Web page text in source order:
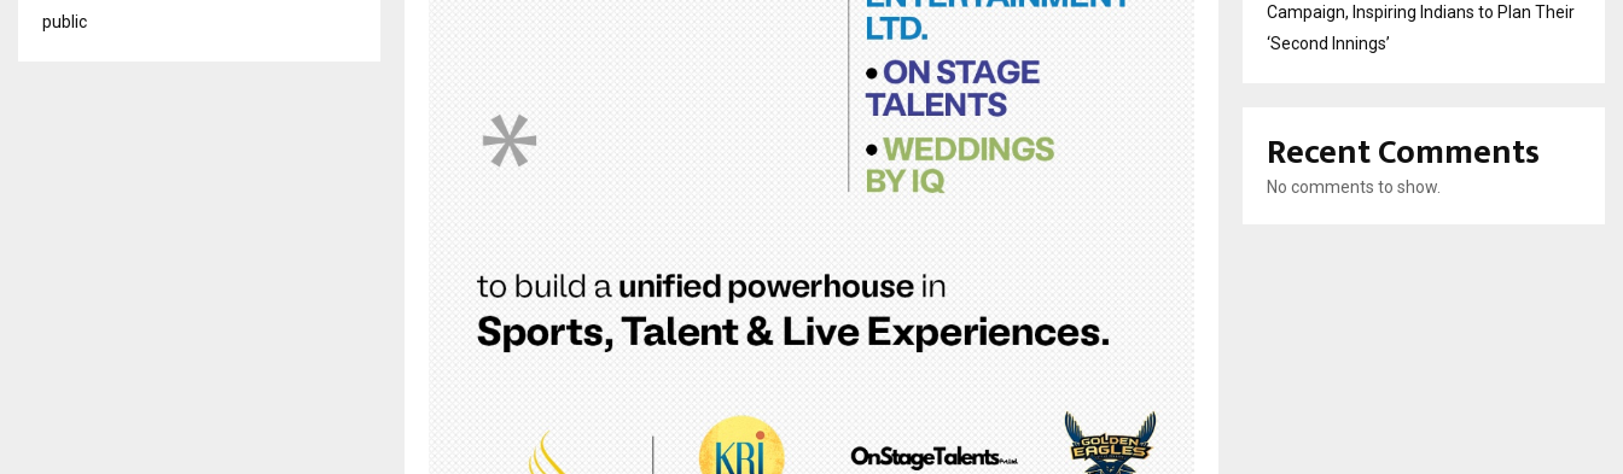
public
Campaign, Inspiring Indians to Plan Their
‘Second Innings’
Recent Comments
No comments to show.